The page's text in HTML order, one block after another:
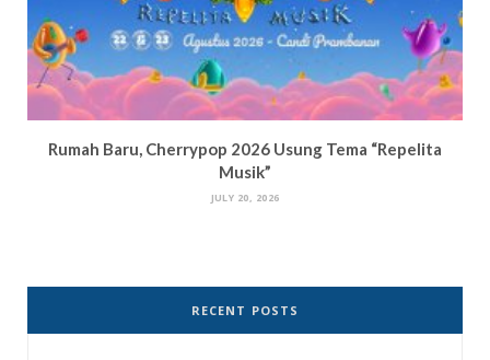
Rumah Baru, Cherrypop 2026 Usung Tema “Repelita
Musik”
JULY 20, 2026
RECENT POSTS